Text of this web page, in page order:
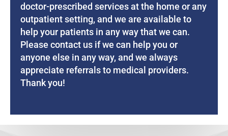
doctor-prescribed services at the home or any
outpatient setting, and we are available to
help your patients in any way that we can.
Please contact us if we can help you or
anyone else in any way, and we always
appreciate referrals to medical providers.
Thank you!